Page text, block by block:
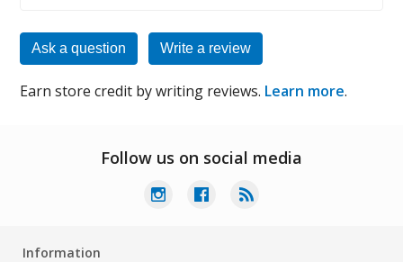
Ask a question Write a review
Earn store credit by writing reviews. Learn more.
Follow us on social media
Information